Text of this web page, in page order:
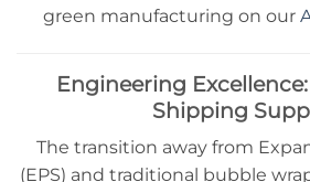
green manufacturing on our
Engineering
Shipping
The transition away from
(EPS) and traditional bubble